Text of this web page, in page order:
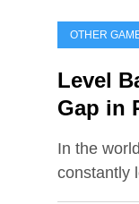
OTHER
Level
Gap in
In the
constantly